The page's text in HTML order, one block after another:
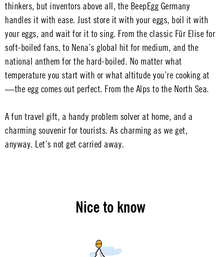
thinkers, but inventors above all, the BeepEgg Germany
handles it with ease. Just store it with your eggs, boil it with
your eggs, and wait for it to sing. From the classic Für Elise for
soft-boiled fans, to Nena’s global hit for medium, and the
national anthem for the hard-boiled. No matter what
temperature you start with or what altitude you’re cooking at
—the egg comes out perfect. From the Alps to the North Sea.
A fun travel gift, a handy problem solver at home, and a
charming souvenir for tourists. As charming as we get,
anyway. Let’s not get carried away.
Nice to know